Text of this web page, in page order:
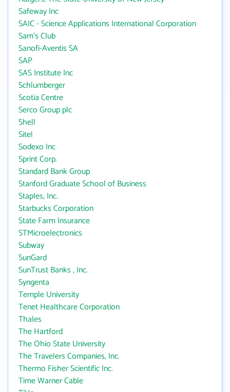
Safeway Inc
SAIC - Science Applications International Corporation
Sam's Club
Sanofi-Aventis SA
SAP
SAS Institute Inc
Schlumberger
Scotia Centre
Serco Group plc
Shell
Sitel
Sodexo Inc
Sprint Corp.
Standard Bank Group
Stanford Graduate School of Business
Staples, Inc.
Starbucks Corporation
State Farm Insurance
STMicroelectronics
Subway
SunGard
SunTrust Banks , Inc.
Syngenta
Temple University
Tenet Healthcare Corporation
Thales
The Hartford
The Ohio State University
The Travelers Companies, Inc.
Thermo Fisher Scientific Inc.
Time Warner Cable